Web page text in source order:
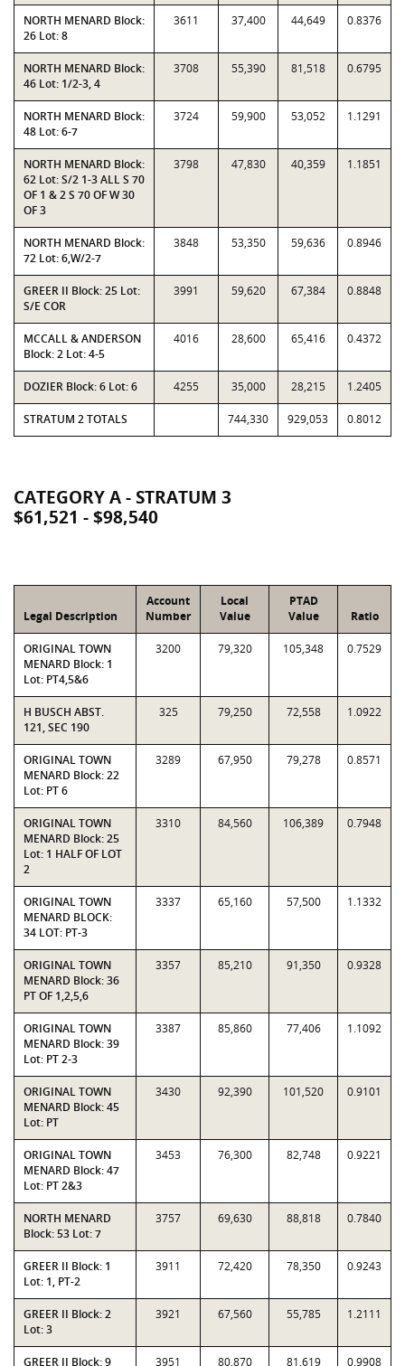
NORTH MENARD Block:
26 Lot: 8
3611 37,400 44,649 0.8376
NORTH MENARD Block:
46 Lot: 1/2-3, 4
3708 55,390 81,518 0.6795
NORTH MENARD Block:
48 Lot: 6-7
3724 59,900 53,052 1.1291
NORTH MENARD Block:
62 Lot: S/2 1-3 ALL S 70
OF 1 & 2 S 70 OF W 30
OF 3
3798 47,830 40,359 1.1851
NORTH MENARD Block:
72 Lot: 6,W/2-7
3848 53,350 59,636 0.8946
GREER II Block: 25 Lot:
S/E COR
3991 59,620 67,384 0.8848
MCCALL & ANDERSON
Block: 2 Lot: 4-5
4016 28,600 65,416 0.4372
DOZIER Block: 6 Lot: 6 4255 35,000 28,215 1.2405
STRATUM 2 TOTALS 744,330 929,053 0.8012
CATEGORY A - STRATUM 3
$61,521 - $98,540
Legal Description
Account
Number
Local
Value
PTAD
Value
Ratio
ORIGINAL TOWN
MENARD Block: 1
Lot: PT4,5&6
3200 79,320 105,348 0.7529
H BUSCH ABST.
121, SEC 190
325 79,250 72,558 1.0922
ORIGINAL TOWN
MENARD Block: 22
Lot: PT 6
3289 67,950 79,278 0.8571
ORIGINAL TOWN
MENARD Block: 25
Lot: 1 HALF OF LOT
2
3310 84,560 106,389 0.7948
ORIGINAL TOWN
MENARD BLOCK:
34 LOT: PT-3
3337 65,160 57,500 1.1332
ORIGINAL TOWN
MENARD Block: 36
PT OF 1,2,5,6
3357 85,210 91,350 0.9328
ORIGINAL TOWN
MENARD Block: 39
Lot: PT 2-3
3387 85,860 77,406 1.1092
ORIGINAL TOWN
MENARD Block: 45
Lot: PT
3430 92,390 101,520 0.9101
ORIGINAL TOWN
MENARD Block: 47
Lot: PT 2&3
3453 76,300 82,748 0.9221
NORTH MENARD
Block: 53 Lot: 7
3757 69,630 88,818 0.7840
GREER II Block: 1
Lot: 1, PT-2
3911 72,420 78,350 0.9243
GREER II Block: 2
Lot: 3
3921 67,560 55,785 1.2111
GREER II Block: 9 3951 80,870 81,619 0.9908